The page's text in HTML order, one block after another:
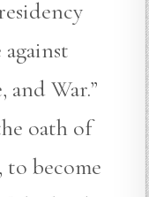
and War.”
oath of
to become